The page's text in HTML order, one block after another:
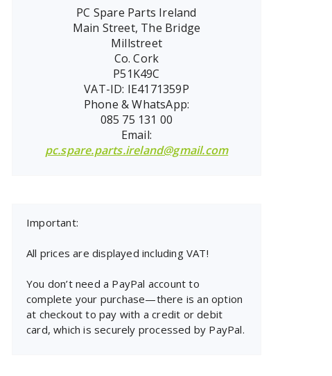
PC Spare Parts Ireland
Main Street, The Bridge
Millstreet
Co. Cork
P51K49C
VAT-ID: IE4171359P
Phone & WhatsApp:
085 75 131 00
Email:
pc.spare.parts.ireland@gmail.com
Important:
All prices are displayed including VAT!
You don’t need a PayPal account to
complete your purchase—there is an option
at checkout to pay with a credit or debit
card, which is securely processed by PayPal.